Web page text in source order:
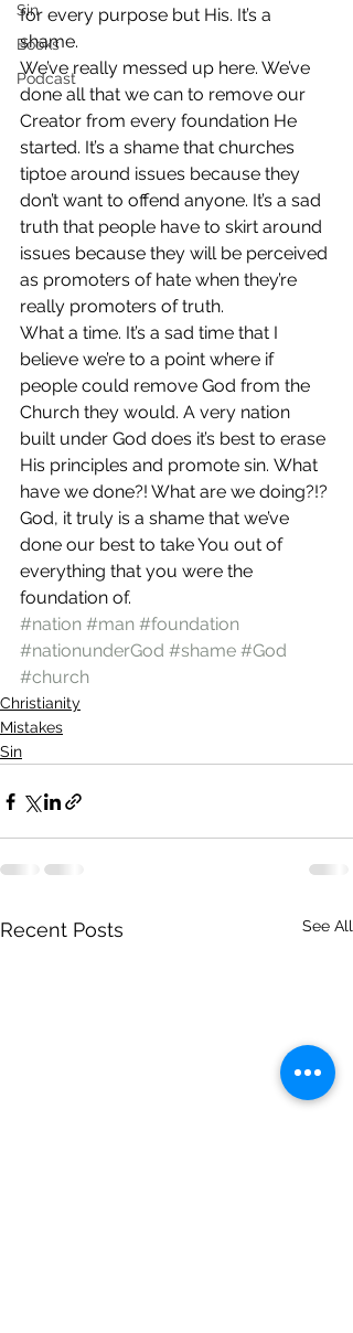
Sin
Books
Podcast
for every purpose but His. It’s a
shame.
We’ve really messed up here. We’ve
done all that we can to remove our
Creator from every foundation He
started. It’s a shame that churches
tiptoe around issues because they
don’t want to offend anyone. It’s a sad
truth that people have to skirt around
issues because they will be perceived
as promoters of hate when they’re
really promoters of truth.
What a time. It’s a sad time that I
believe we’re to a point where if
people could remove God from the
Church they would. A very nation
built under God does it’s best to erase
His principles and promote sin. What
have we done?! What are we doing?!?
God, it truly is a shame that we’ve
done our best to take You out of
everything that you were the
foundation of.
#nation #man #foundation
#nationunderGod #shame #God
#church
Christianity
Mistakes
Sin
Recent Posts See All